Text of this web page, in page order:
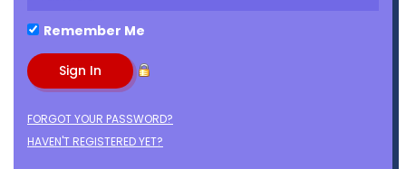
Remember Me
FORGOT YOUR PASSWORD?
HAVEN'T REGISTERED YET?